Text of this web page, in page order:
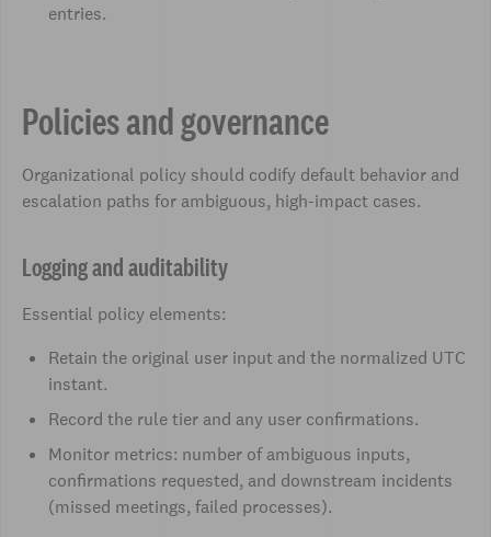
entries.
Policies and governance
Organizational policy should codify default behavior and
escalation paths for ambiguous, high-impact cases.
Logging and auditability
Essential policy elements:
Retain the original user input and the normalized UTC
instant.
Record the rule tier and any user confirmations.
Monitor metrics: number of ambiguous inputs,
confirmations requested, and downstream incidents
(missed meetings, failed processes).